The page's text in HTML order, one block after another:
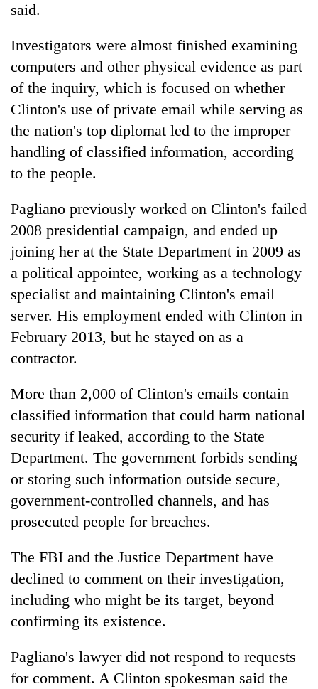
said.
Investigators were almost finished examining
computers and other physical evidence as part
of the inquiry, which is focused on whether
Clinton's use of private email while serving as
the nation's top diplomat led to the improper
handling of classified information, according
to the people.
Pagliano previously worked on Clinton's failed
2008 presidential campaign, and ended up
joining her at the State Department in 2009 as
a political appointee, working as a technology
specialist and maintaining Clinton's email
server. His employment ended with Clinton in
February 2013, but he stayed on as a
contractor.
More than 2,000 of Clinton's emails contain
classified information that could harm national
security if leaked, according to the State
Department. The government forbids sending
or storing such information outside secure,
government-controlled channels, and has
prosecuted people for breaches.
The FBI and the Justice Department have
declined to comment on their investigation,
including who might be its target, beyond
confirming its existence.
Pagliano's lawyer did not respond to requests
for comment. A Clinton spokesman said the